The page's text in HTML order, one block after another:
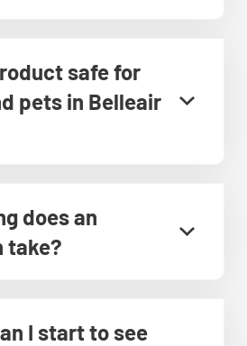
safe for
pets in Belleair
does an
take?
I start to see